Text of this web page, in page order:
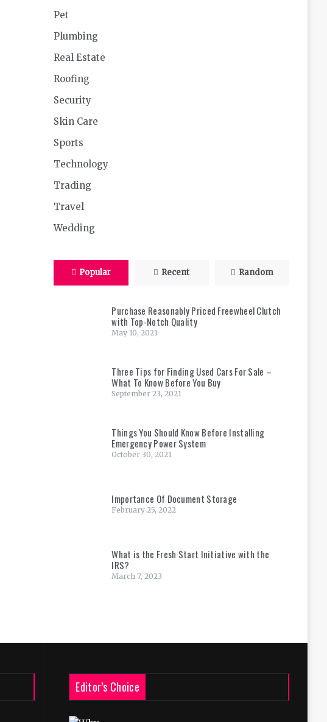
Pet
Plumbing
Real Estate
Roofing
Security
Skin Care
Sports
Technology
Trading
Travel
Wedding
Popular Recent Random
Purchase Reasonably Priced Freewheel Clutch
with Top-Notch Quality
May 10, 2021
Three Tips for Finding Used Cars For Sale –
What To Know Before You Buy
September 23, 2021
Things You Should Know Before Installing
Emergency Power System
October 30, 2021
Importance Of Document Storage
February 25, 2022
What is the Fresh Start Initiative with the
IRS?
March 7, 2023
Editor’s Choice